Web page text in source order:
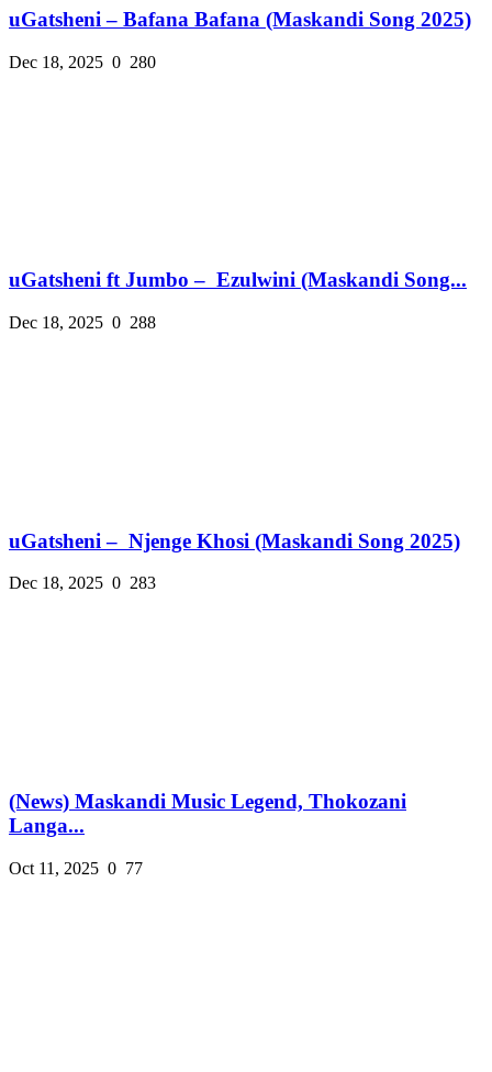
uGatsheni – Bafana Bafana (Maskandi Song 2025)
Dec 18, 2025 0 280
uGatsheni ft Jumbo – Ezulwini (Maskandi Song...
Dec 18, 2025 0 288
uGatsheni – Njenge Khosi (Maskandi Song 2025)
Dec 18, 2025 0 283
(News) Maskandi Music Legend, Thokozani
Langa...
Oct 11, 2025 0 77